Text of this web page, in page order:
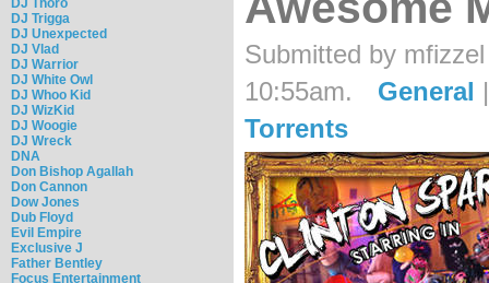
DJ Thoro
DJ Trigga
DJ Unexpected
DJ Vlad
DJ Warrior
DJ White Owl
DJ Whoo Kid
DJ WizKid
DJ Woogie
DJ Wreck
DNA
Don Bishop Agallah
Don Cannon
Dow Jones
Dub Floyd
Evil Empire
Exclusive J
Father Bentley
Focus Entertainment
Submitted by
10:55am.
General
Torrents